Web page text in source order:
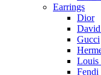
Earrings
Dior
Gucci
Louis
Fendi